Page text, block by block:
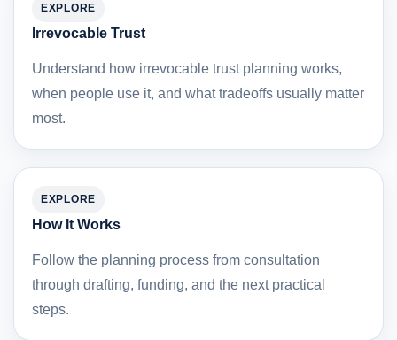
EXPLORE
Irrevocable Trust
Understand how irrevocable trust planning works,
when people use it, and what tradeoffs usually matter
most.
EXPLORE
How It Works
Follow the planning process from consultation
through drafting, funding, and the next practical
steps.